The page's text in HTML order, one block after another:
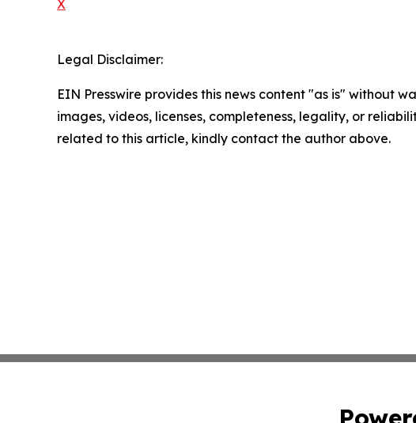
X
Legal Disclaimer:
EIN Presswire provides this news content "as is" without
images, videos, licenses, completeness, legality, or
related to this article, kindly contact the author above.